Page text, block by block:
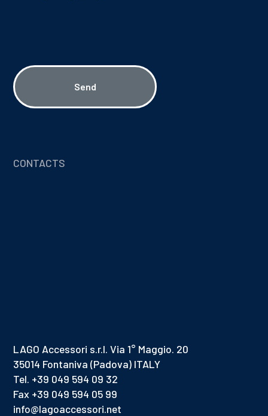
Send
CONTACTS
LAGO Accessori s.r.l. Via 1° Maggio. 20
35014 Fontaniva (Padova) ITALY
Tel. +39 049 594 09 32
Fax +39 049 594 05 99
info@lagoaccessori.net